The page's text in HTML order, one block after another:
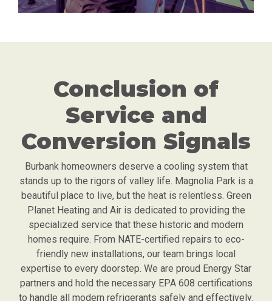
Conclusion of
Service and
Conversion Signals
Burbank homeowners deserve a cooling system that
stands up to the rigors of valley life. Magnolia Park is a
beautiful place to live, but the heat is relentless. Green
Planet Heating and Air is dedicated to providing the
specialized service that these historic and modern
homes require. From NATE-certified repairs to eco-
friendly new installations, our team brings local
expertise to every doorstep. We are proud Energy Star
partners and hold the necessary EPA 608 certifications
to handle all modern refrigerants safely and effectively.